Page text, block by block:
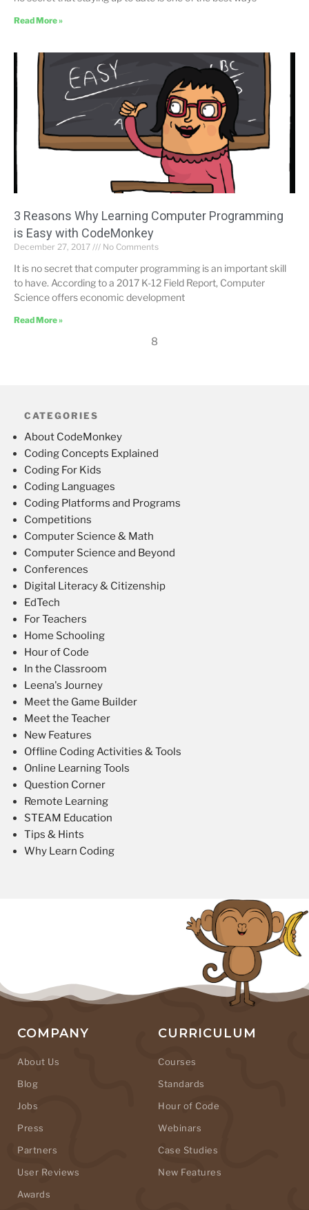
Read More »
3 Reasons Why Learning Computer Programming
is Easy with CodeMonkey
December 27, 2017 No Comments
It is no secret that computer programming is an important skill
to have. According to a 2017 K-12 Field Report, Computer
Science offers economic development
Read More »
8
CATEGORIES
About CodeMonkey
Coding Concepts Explained
Coding For Kids
Coding Languages
Coding Platforms and Programs
Competitions
Computer Science & Math
Computer Science and Beyond
Conferences
Digital Literacy & Citizenship
EdTech
For Teachers
Home Schooling
Hour of Code
In the Classroom
Leena's Journey
Meet the Game Builder
Meet the Teacher
New Features
Offline Coding Activities & Tools
Online Learning Tools
Question Corner
Remote Learning
STEAM Education
Tips & Hints
Why Learn Coding
COMPANY
About Us
Blog
Jobs
Press
Partners
User Reviews
Awards
CURRICULUM
Courses
Standards
Hour of Code
Webinars
Case Studies
New Features